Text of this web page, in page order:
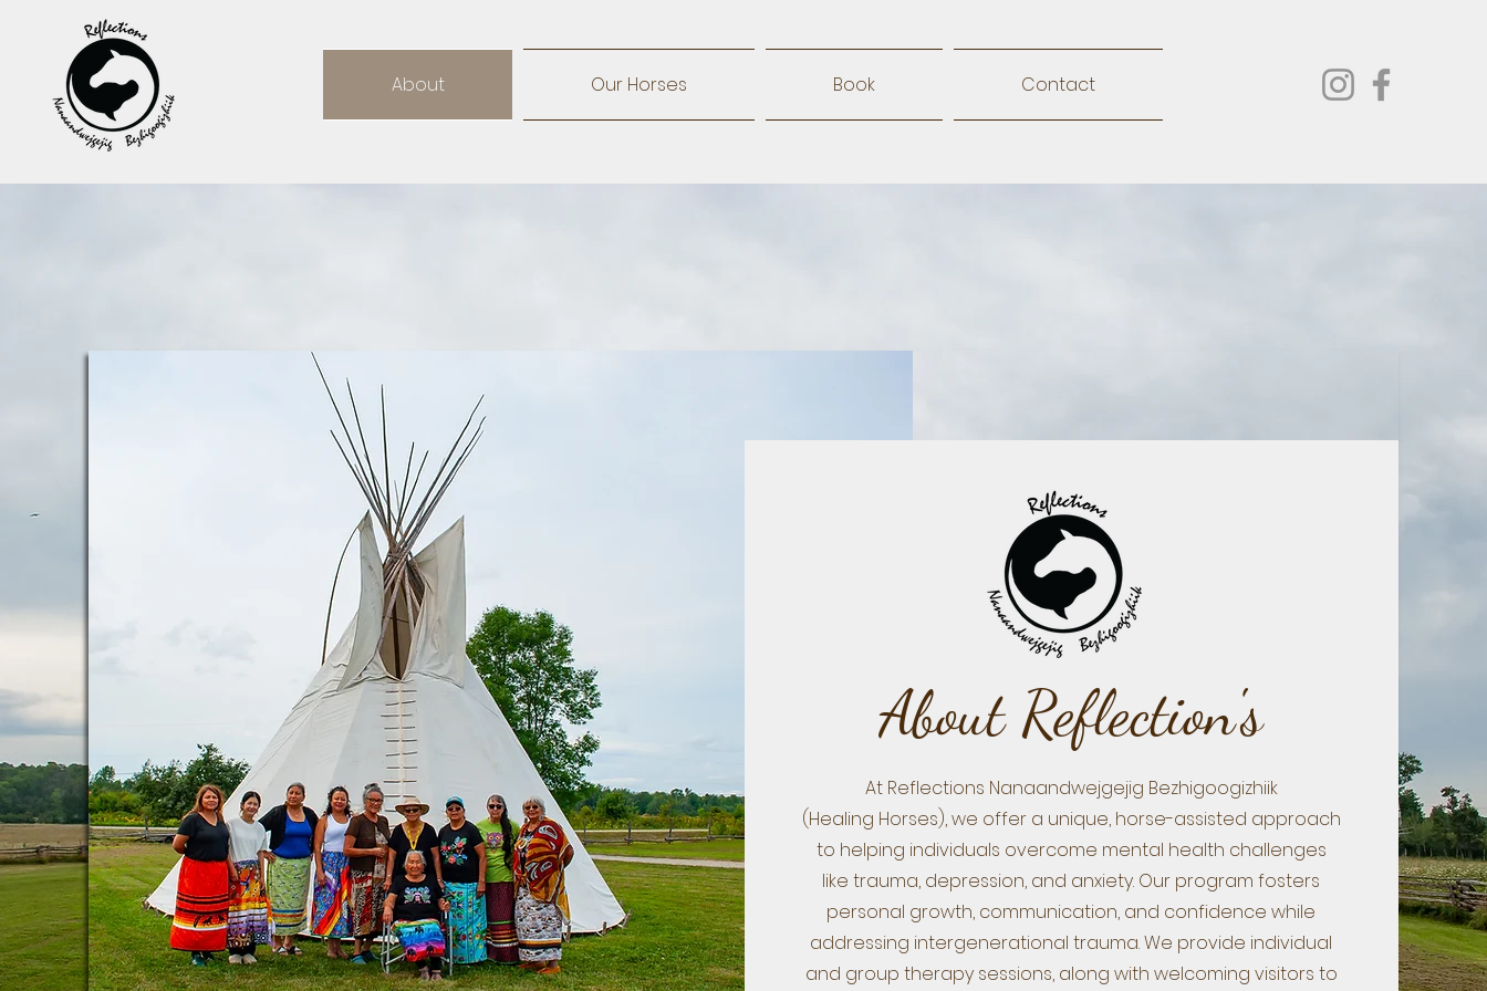
About Our Horses Book Contact
About Reflection's
At Reflections Nanaandwejgejig Bezhigoogizhiik
(Healing Horses), we offer a unique, horse-assisted approach
to helping individuals overcome mental health challenges
like trauma, depression, and anxiety. Our program fosters
personal growth, communication, and confidence while
addressing intergenerational trauma. We provide individual
and group therapy sessions, along with welcoming visitors to